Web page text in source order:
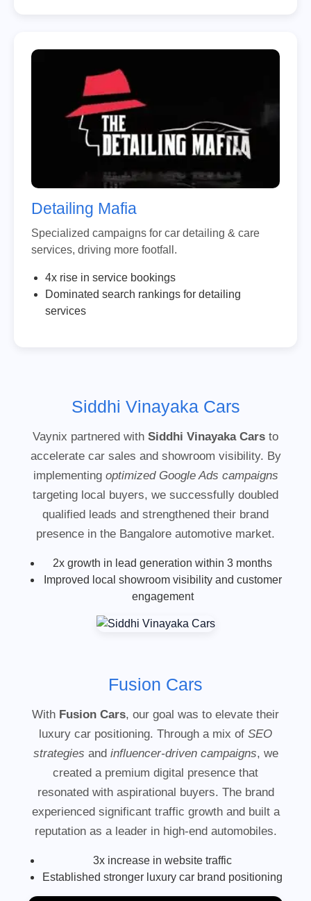
Detailing Mafia
Specialized campaigns for car detailing & care
services, driving more footfall.
4x rise in service bookings
Dominated search rankings for detailing
services
Siddhi Vinayaka Cars
Vaynix partnered with Siddhi Vinayaka Cars to
accelerate car sales and showroom visibility. By
implementing optimized Google Ads campaigns
targeting local buyers, we successfully doubled
qualified leads and strengthened their brand
presence in the Bangalore automotive market.
2x growth in lead generation within 3 months
Improved local showroom visibility and customer
engagement
Fusion Cars
With Fusion Cars, our goal was to elevate their
luxury car positioning. Through a mix of SEO
strategies and influencer-driven campaigns, we
created a premium digital presence that
resonated with aspirational buyers. The brand
experienced significant traffic growth and built a
reputation as a leader in high-end automobiles.
3x increase in website traffic
Established stronger luxury car brand positioning